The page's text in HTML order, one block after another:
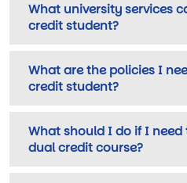
What university services
credit student?
What are the policies I
credit student?
What should I do if I
dual credit course?